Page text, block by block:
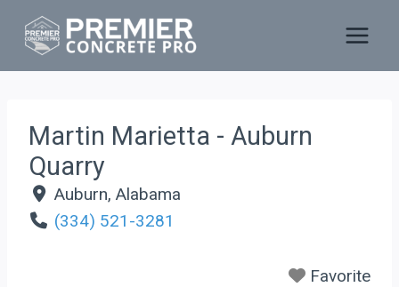
Martin Marietta - Auburn
Quarry
Auburn, Alabama
(334) 521-3281
Favorite